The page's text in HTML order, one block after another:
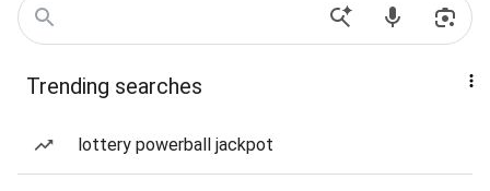
Trending searches
lottery powerball jackpot